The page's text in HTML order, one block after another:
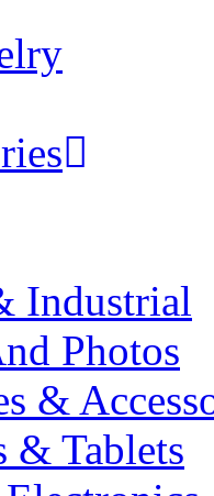
Industrial
Photos
&
& Tablets